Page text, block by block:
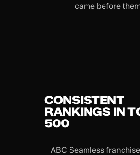
came before
CONSISTENT
RANKINGS IN
500
ABC Seamless